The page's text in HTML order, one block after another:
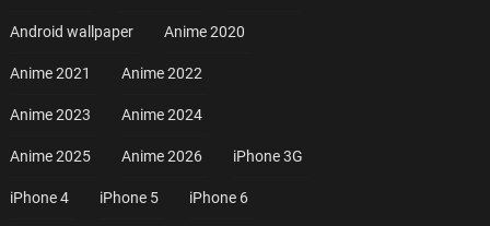
Android wallpaper Anime 2020
Anime 2021 Anime 2022
Anime 2023 Anime 2024
Anime 2025 Anime 2026 iPhone 3G
iPhone 4 iPhone 5 iPhone 6